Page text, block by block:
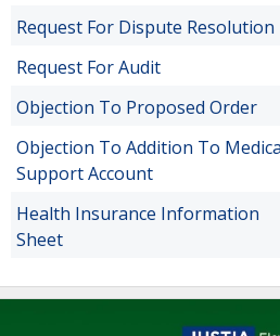
Request For Dispute Resolution
Request For Audit
Objection To Proposed Order
Objection To Addition To
Support Account
Health Insurance Information
Sheet